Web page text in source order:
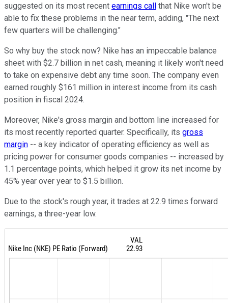
suggested on its most recent earnings call that Nike won't be
able to fix these problems in the near term, adding, "The next
few quarters will be challenging."
So why buy the stock now? Nike has an impeccable balance
sheet with $2.7 billion in net cash, meaning it likely won't need
to take on expensive debt any time soon. The company even
earned roughly $161 million in interest income from its cash
position in fiscal 2024.
Moreover, Nike's gross margin and bottom line increased for
its most recently reported quarter. Specifically, its gross
margin -- a key indicator of operating efficiency as well as
pricing power for consumer goods companies -- increased by
1.1 percentage points, which helped it grow its net income by
45% year over year to $1.5 billion.
Due to the stock's rough year, it trades at 22.9 times forward
earnings, a three-year low.